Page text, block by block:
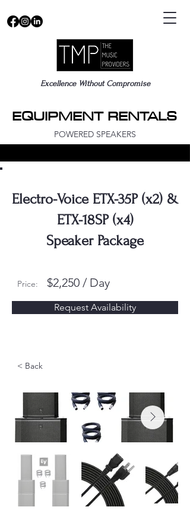
Excellence Without Compromise
EQUIPMENT RENTALS
EQUIPMENT RENTALS
POWERED SPEAKERS
Electro-Voice ETX-35P (x2) &
ETX-18SP (x4)
Speaker Package
Price: $2,250 / Day
Request Availability
< Back